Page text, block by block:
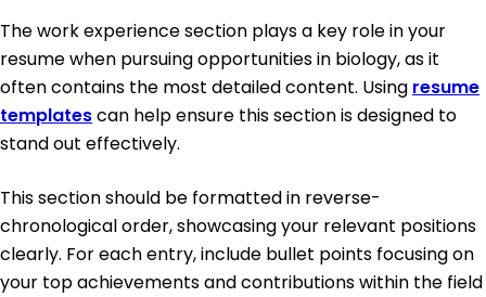
The work experience section plays a key role in your
resume when pursuing opportunities in biology, as it
often contains the most detailed content. Using resume
templatescan help ensure this section is designed to
stand out effectively.
This section should be formatted in reverse-
chronological order, showcasing your relevant positions
clearly. For each entry, include bullet points focusing on
your top achievements and contributions within the field